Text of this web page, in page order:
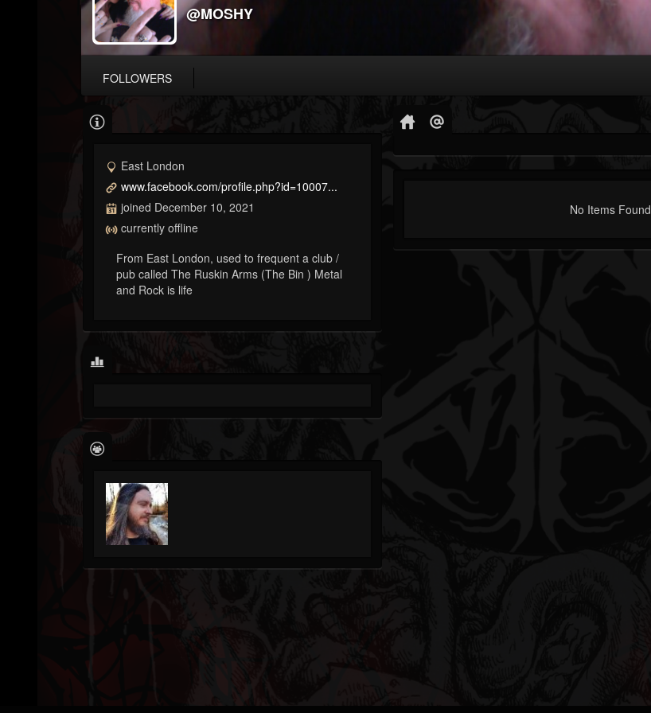
@MOSHY
FOLLOWERS
East London
www.facebook.com/profile.php?id=10007...
joined December 10, 2021
currently offline
From East London, used to frequent a club /
pub called The Ruskin Arms (The Bin ) Metal
and Rock is life
No Items Found